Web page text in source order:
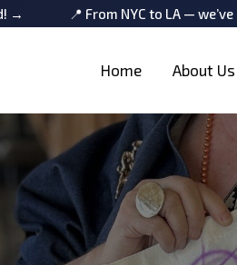
NYC to LA — we’ve got your
Home About Us